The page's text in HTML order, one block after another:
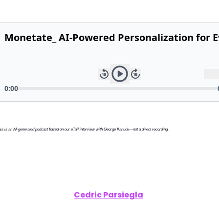
is an AI-generated podcast based on our eTail interview with George Kanuck—not a direct recording.
Cedric Parsiegla